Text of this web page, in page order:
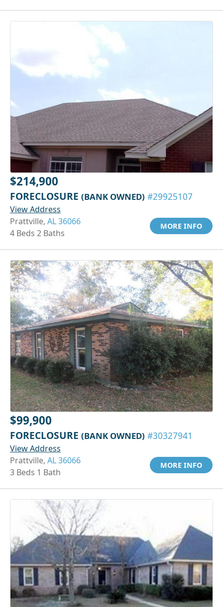
$214,900
FORECLOSURE (BANK OWNED) #29925107
View Address
Prattville, AL 36066
4 Beds 2 Baths
MORE INFO
$99,900
FORECLOSURE (BANK OWNED) #30327941
View Address
Prattville, AL 36066
3 Beds 1 Bath
MORE INFO